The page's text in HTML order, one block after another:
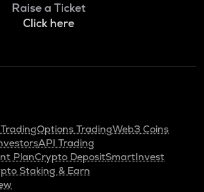
Raise a Ticket
Click here
Options TradingWeb3 Coins
API Trading
PlanCrypto DepositSmartInvest
Staking & Earn